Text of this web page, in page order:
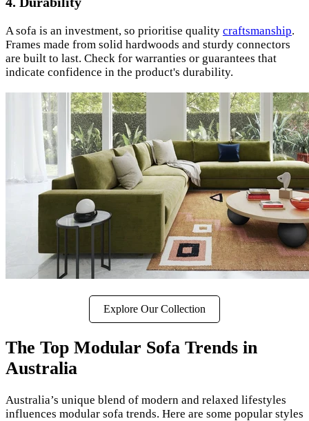
A sofa is an investment, so prioritise quality craftsmanship.
Frames made from solid hardwoods and sturdy connectors
are built to last. Check for warranties or guarantees that
indicate confidence in the product's durability.
Explore Our Collection
The Top Modular Sofa Trends in
Australia
Australia’s unique blend of modern and relaxed lifestyles
influences modular sofa trends. Here are some popular styles